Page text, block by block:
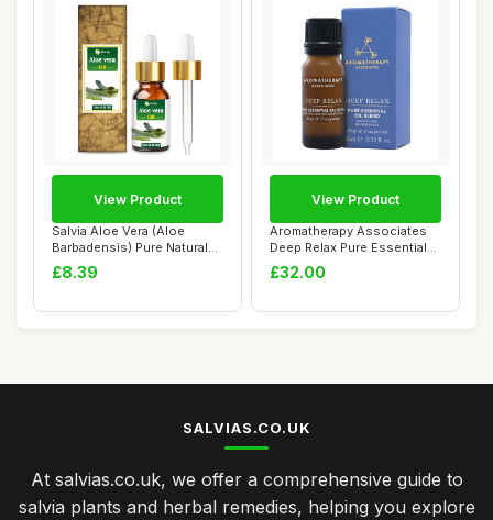
Salvia Aloe Vera (Aloe
Barbadensis) Pure Natural
Oil (15 ml ...
£8.39
View Product
Aromatherapy Associates
Deep Relax Pure Essential
Oil - Made...
£32.00
View Product
SALVIAS.CO.UK
At salvias.co.uk, we offer a comprehensive guide to
salvia plants and herbal remedies, helping you explore